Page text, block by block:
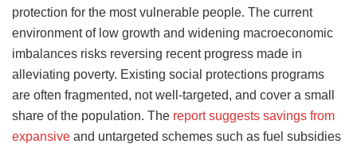
protection for the most vulnerable people. The current
environment of low growth and widening macroeconomic
imbalances risks reversing recent progress made in
alleviating poverty. Existing social protections programs
are often fragmented, not well-targeted, and cover a small
share of the population. The report suggests savings from
expansive and untargeted schemes such as fuel subsidies